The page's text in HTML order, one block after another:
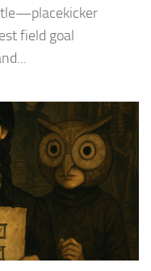
field goal